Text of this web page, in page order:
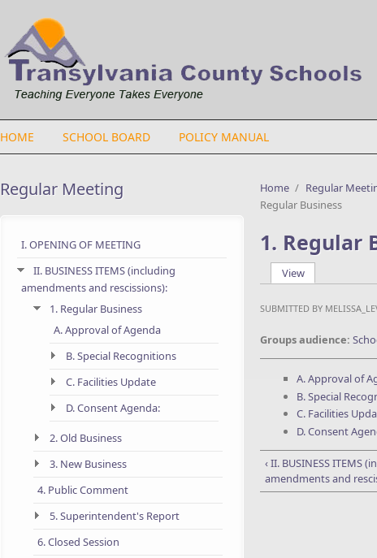
HOME SCHOOL BOARD POLICY MANUAL
Regular Meeting
I. OPENING OF MEETING
II. BUSINESS ITEMS (including
amendments and rescissions):
1. Regular Business
A. Approval of Agenda
B. Special Recognitions
C. Facilities Update
D. Consent Agenda:
2. Old Business
3. New Business
4. Public Comment
5. Superintendent's Report
6. Closed Session
Home / Regular
Regular Business
1. Regular
View(active tab)
SUBMITTED BY
Groups audience:
A. Approval of
B. Special
C. Facilities
D. Consent
‹ II. BUSINESS ITEMS
amendments and